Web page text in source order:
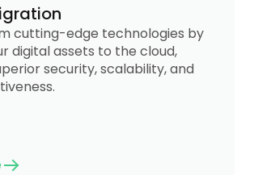
cutting-edge technologies by
digital assets to the cloud,
security, scalability, and